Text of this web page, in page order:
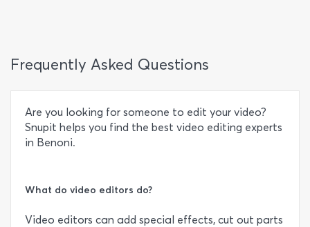
Frequently Asked Questions
Are you looking for someone to edit your video?
Snupit helps you find the best video editing experts
in Benoni.
What do video editors do?
Video editors can add special effects, cut out parts